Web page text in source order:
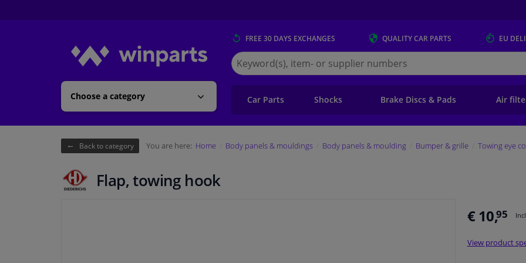
Choose a category
FREE 30 DAYS EXCHANGES QUALITYCAR PARTS EU
Search
for
Winparts.eu
Car Parts Shocks Brake Discs & Pads Air
Back to category You are here: Home Body panels & mouldings Body panels & moulding Bumper & grille Towing eye
Flap, towing hook
€ 10,95
View product